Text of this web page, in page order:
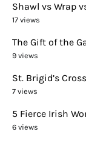
Shawl vs Wrap
17 views
The Gift of the
9 views
St. Brigid’s
7 views
5 Fierce Irish
6 views